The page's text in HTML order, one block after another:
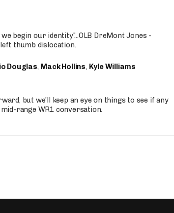
begin our identity"...OLB DreMont Jones -
thumb dislocation.
Douglas, Mack Hollins, Kyle Williams
but we'll keep an eye on things to see if any
range WR1 conversation.